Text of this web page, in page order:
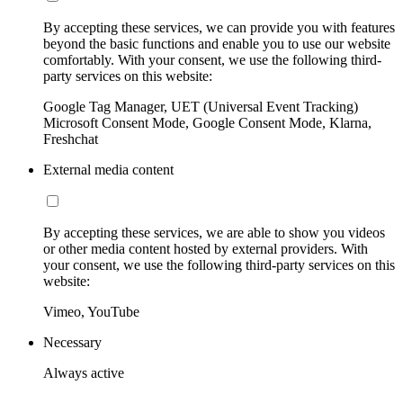
By accepting these services, we can provide you with features
beyond the basic functions and enable you to use our website
comfortably. With your consent, we use the following third-
party services on this website:
Google Tag Manager, UET (Universal Event Tracking)
Microsoft Consent Mode, Google Consent Mode, Klarna,
Freshchat
External media content
By accepting these services, we are able to show you videos
or other media content hosted by external providers. With
your consent, we use the following third-party services on this
website:
Vimeo, YouTube
Necessary
Always active